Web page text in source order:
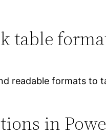
table
readable formats to
in